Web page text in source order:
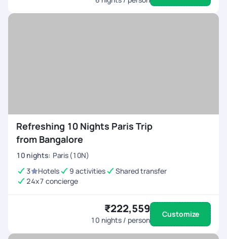
Refreshing 10 Nights Paris Trip
from Bangalore
10 nights: Paris (10N)
3
Hotels 9 activities
Shared transfer
24x7 concierge
₹222,559
10 nights / person
Customize